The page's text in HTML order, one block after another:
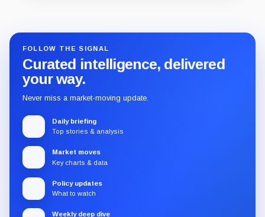
FOLLOW THE SIGNAL
Curated intelligence, delivered
your way.
Never miss a market-moving update.
Daily briefing
Top stories & analysis
Market moves
Key charts & data
Policy updates
What to watch
Weekly deep dive